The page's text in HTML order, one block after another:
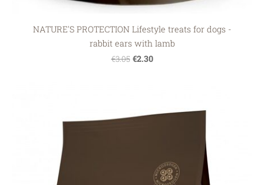
NATURE'S PROTECTION Lifestyle treats for dogs -
rabbit ears with lamb
€3.05 €2.30